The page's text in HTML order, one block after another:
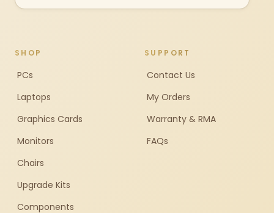
SHOP
PCs
Laptops
Graphics Cards
Monitors
Chairs
Upgrade Kits
Components
SUPPORT
Contact Us
My Orders
Warranty & RMA
FAQs